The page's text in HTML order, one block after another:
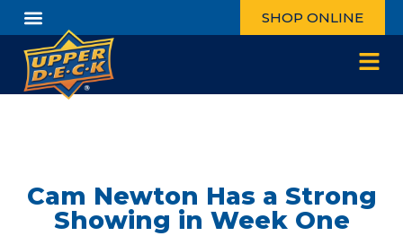
SHOP ONLINE
Cam Newton Has a Strong
Showing in Week One